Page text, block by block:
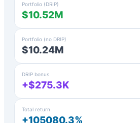
Portfolio (DRIP)
$10.52M
Portfolio (no DRIP)
$10.24M
DRIP bonus
+$275.3K
Total return
+105080.3%